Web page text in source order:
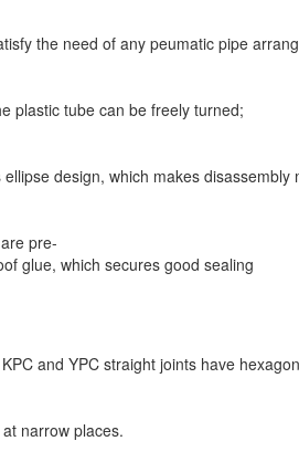
the need of any peumatic pipe
plastic tube can be freely turned;
design, which makes disassembly
pre-
glue, which secures good sealing
and YPC straight joints have
narrow places.